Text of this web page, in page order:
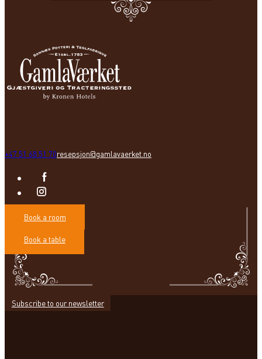
+47 51 68 51 70resepsjon@gamlavaerket.no
Book a room
Book a table
Subscribe to our newsletter